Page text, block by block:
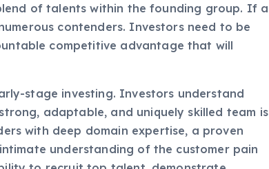
of talents within the founding group. If a
contenders. Investors need to be
competitive advantage that will
stage investing. Investors understand
adaptable, and uniquely skilled team is
with deep domain expertise, a proven
understanding of the customer pain